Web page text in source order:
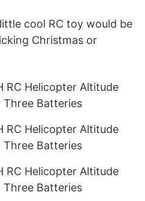
cool RC toy would be
Christmas or